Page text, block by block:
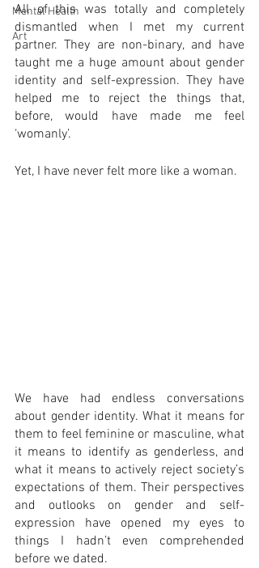
Mental Health
Art
All of this was totally and completely
dismantled when I met my current
partner. They are non-binary, and have
taught me a huge amount about gender
identity and self-expression. They have
helped me to reject the things that,
before, would have made me feel
‘womanly’.
Yet, I have never felt more like a woman.
We have had endless conversations
about gender identity. What it means for
them to feel feminine or masculine, what
it means to identify as genderless, and
what it means to actively reject society’s
expectations of them. Their perspectives
and outlooks on gender and self-
expression have opened my eyes to
things I hadn’t even comprehended
before we dated.